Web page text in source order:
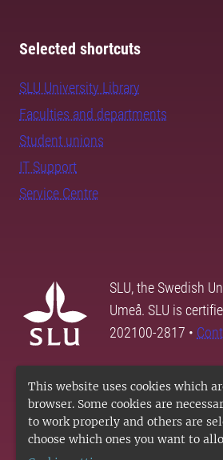
This website uses cookies which
browser. Some cookies are
to work properly and others are
choose which ones you want to
Selected shortcuts
SLU University Library
Faculties and departments
Student unions
IT Support
Service Centre
SLU, the Swedish
Umeå. SLU is
202100-2817 •